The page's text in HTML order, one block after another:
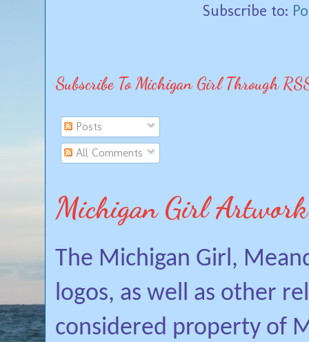
Subscribe to:
Subscribe To Michigan Girl Through
Posts
All Comments
Michigan Girl Artwork
The Michigan Girl,
logos, as well as other
considered property of